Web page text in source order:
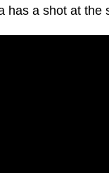
has a shot at the